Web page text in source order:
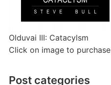
Olduvai III: Catacylsm
Click on image to purchase
Post categories